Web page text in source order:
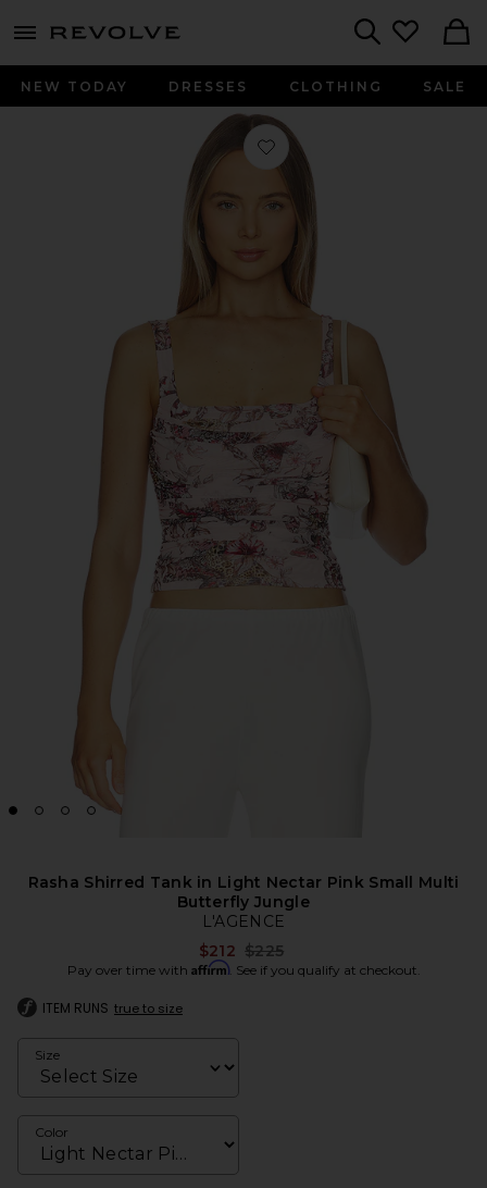
menu - shows more content
NEW TODAY DRESSES CLOTHING SALE
Favorite Rasha Shirred Tank in
Rasha Shirred Tank in Light Nectar Pink Small Multi
Butterfly Jungle
L'AGENCE
$212 Previous price:
$225
Pay over time with Affirm. See if you qualify at checkout.
ITEM RUNS true to size
Size
Color